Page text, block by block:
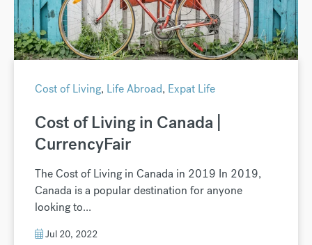
Cost of Living, Life Abroad, Expat Life
Cost of Living in Canada |
CurrencyFair
The Cost of Living in Canada in 2019 In 2019,
Canada is a popular destination for anyone
looking to...
Jul 20, 2022